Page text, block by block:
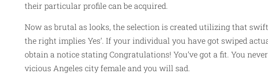
their particular profile can be acquired.
Now as brutal as looks, the selection is created utilizing that
the right implies Yes’. If your individual you have got swiped
obtain a notice stating Congratulations! You’ve got a fit. You
vicious Angeles city femaleand you will sad.